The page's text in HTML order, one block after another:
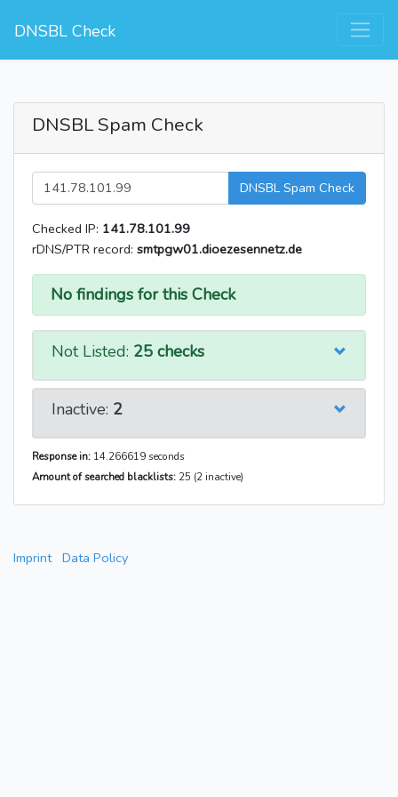
DNSBL Check
DNSBL Spam Check
DNSBL Spam Check
Checked IP: 141.78.101.99
rDNS/PTR record: smtpgw01.dioezesennetz.de
No findings for this Check
Not Listed: 25 checks
Inactive: 2
Response in: 14.266619 seconds
Amount of searched blacklists: 25 (2 inactive)
Imprint Data Policy